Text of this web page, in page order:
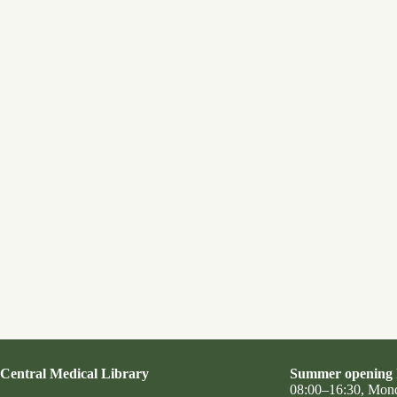
Central Medical Library
Summer opening
08:00–16:30,